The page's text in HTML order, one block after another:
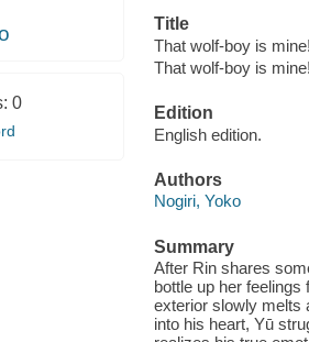
0
Title
That wolf-boy is
That wolf-boy is
Edition
English edition.
Authors
Nogiri, Yoko
Summary
After Rin shares
bottle up her
exterior slowly melts
into his heart, Yū